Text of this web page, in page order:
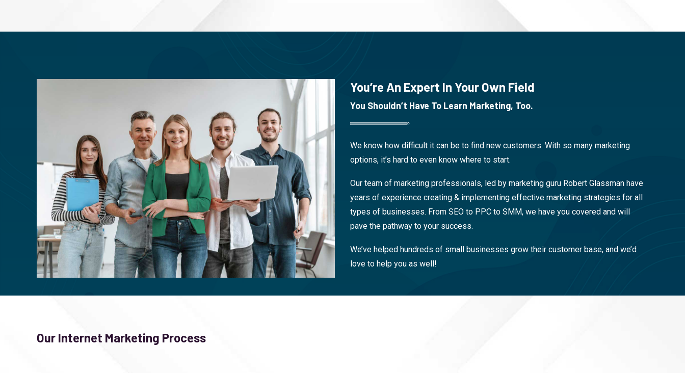
You’re An Expert In Your Own Field
You Shouldn’t Have To Learn Marketing, Too.
We know how difficult it can be to find new customers. With so many marketing
options, it’s hard to even know where to start.
Our team of marketing professionals, led by marketing guru Robert Glassman have
years of experience creating & implementing effective marketing strategies for all
types of businesses. From SEO to PPC to SMM, we have you covered and will
pave the pathway to your success.
We’ve helped hundreds of small businesses grow their customer base, and we’d
love to help you as well!
Our Internet Marketing Process